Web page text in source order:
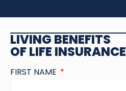
LIVING BENEFITS
OF LIFE INSURANCE
FIRST NAME